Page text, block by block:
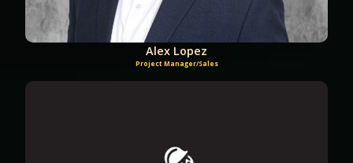
Alex Lopez
Project Manager/Sales